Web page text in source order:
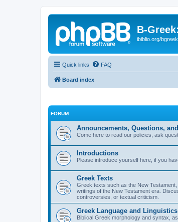
B-
ibiblio.org/
Quick links FAQ
Board index
FORUM
Announcements, Questions,
Come here to read our policies, ask
Introductions
Please introduce yourself here, if you
Greek Texts
Greek texts such as the New
writings of the New Testament era.
controversies, or textual criticism.
Greek Language and Linguistics
Biblical Greek morphology and syntax,